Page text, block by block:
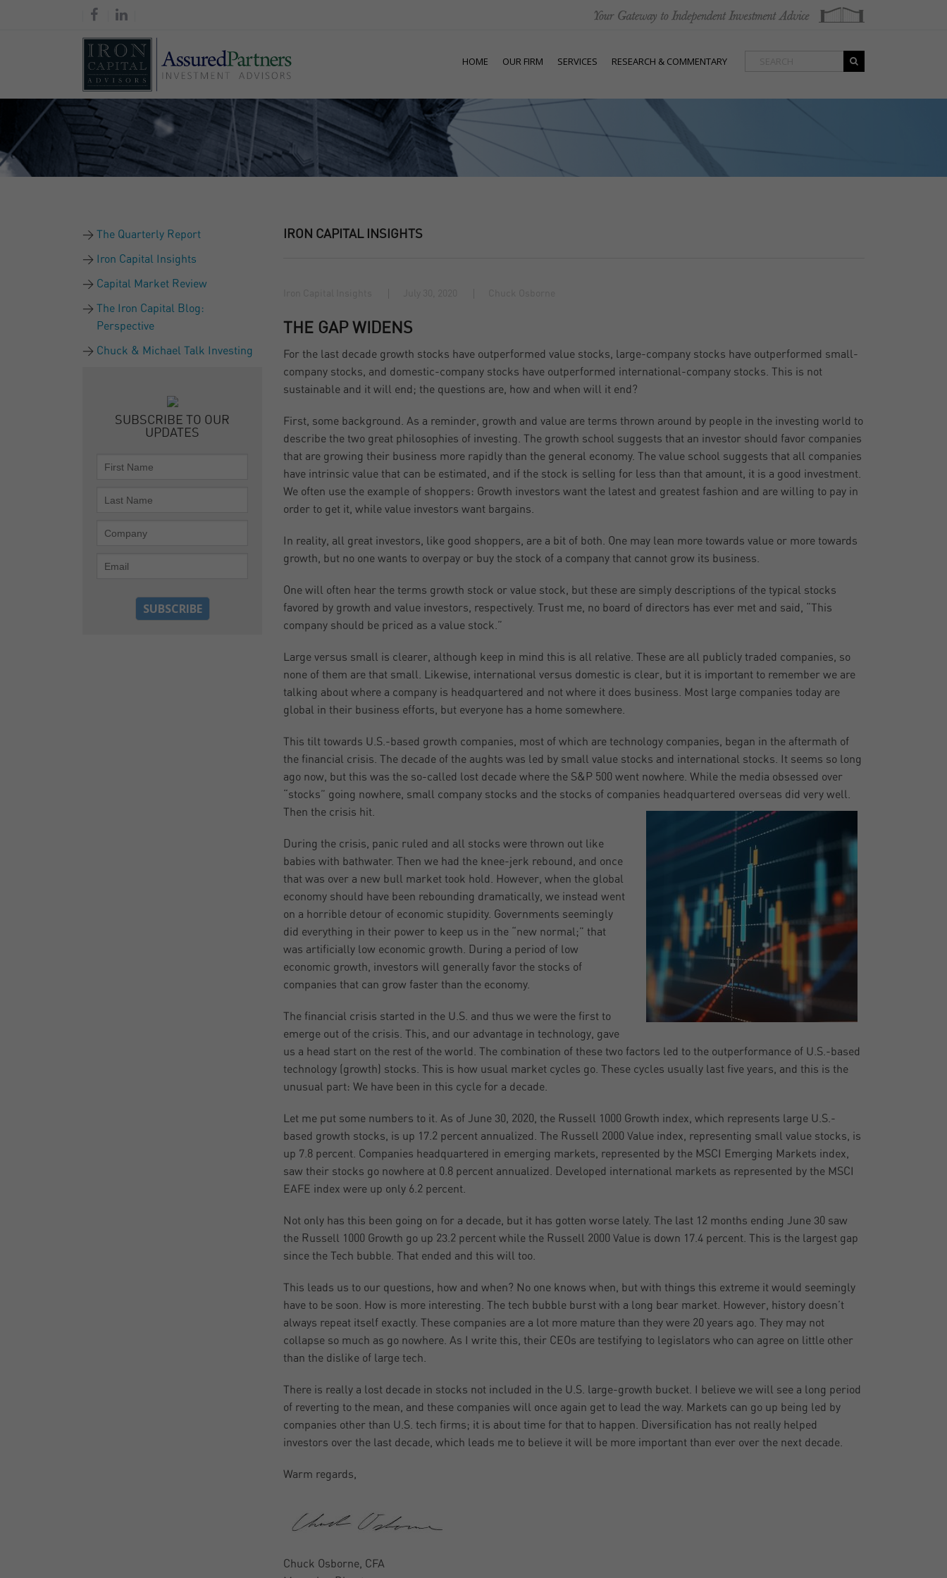
HOME OUR FIRM SERVICES RESEARCH & COMMENTARY
The Quarterly Report
Iron Capital Insights
Capital Market Review
The Iron Capital Blog:
Perspective
Chuck & Michael Talk Investing
SUBSCRIBE TO OUR
UPDATES
IRON CAPITAL INSIGHTS
THE GAP WIDENS
For the last decade growth stocks have outperformed value stocks, large-company stocks have outperformed small-
company stocks, and domestic-company stocks have outperformed international-company stocks. This is not
sustainable and it will end; the questions are, how and when will it end?
First, some background. As a reminder, growth and value are terms thrown around by people in the investing world to
describe the two great philosophies of investing. The growth school suggests that an investor should favor companies
that are growing their business more rapidly than the general economy. The value school suggests that all companies
have intrinsic value that can be estimated, and if the stock is selling for less than that amount, it is a good investment.
We often use the example of shoppers: Growth investors want the latest and greatest fashion and are willing to pay in
order to get it, while value investors want bargains.
In reality, all great investors, like good shoppers, are a bit of both. One may lean more towards value or more towards
growth, but no one wants to overpay or buy the stock of a company that cannot grow its business.
One will often hear the terms growth stock or value stock, but these are simply descriptions of the typical stocks
favored by growth and value investors, respectively. Trust me, no board of directors has ever met and said, “This
company should be priced as a value stock.”
Large versus small is clearer, although keep in mind this is all relative. These are all publicly traded companies, so
none of them are that small. Likewise, international versus domestic is clear, but it is important to remember we are
talking about where a company is headquartered and not where it does business. Most large companies today are
global in their business efforts, but everyone has a home somewhere.
This tilt towards U.S.-based growth companies, most of which are technology companies, began in the aftermath of
the financial crisis. The decade of the aughts was led by small value stocks and international stocks. It seems so long
ago now, but this was the so-called lost decade where the S&P 500 went nowhere. While the media obsessed over
“stocks” going nowhere, small company stocks and the stocks of companies headquartered overseas did very well.
Then the crisis hit.
During the crisis, panic ruled and all stocks were thrown out like
babies with bathwater. Then we had the knee-jerk rebound, and once
that was over a new bull market took hold. However, when the global
economy should have been rebounding dramatically, we instead went
on a horrible detour of economic stupidity. Governments seemingly
did everything in their power to keep us in the “new normal;” that
was artificially low economic growth. During a period of low
economic growth, investors will generally favor the stocks of
companies that can grow faster than the economy.
The financial crisis started in the U.S. and thus we were the first to
emerge out of the crisis. This, and our advantage in technology, gave
us a head start on the rest of the world. The combination of these two factors led to the outperformance of U.S.-based
technology (growth) stocks. This is how usual market cycles go. These cycles usually last five years, and this is the
unusual part: We have been in this cycle for a decade.
Let me put some numbers to it. As of June 30, 2020, the Russell 1000 Growth index, which represents large U.S.-
based growth stocks, is up 17.2 percent annualized. The Russell 2000 Value index, representing small value stocks, is
up 7.8 percent. Companies headquartered in emerging markets, represented by the MSCI Emerging Markets index,
saw their stocks go nowhere at 0.8 percent annualized. Developed international markets as represented by the MSCI
EAFE index were up only 6.2 percent.
Not only has this been going on for a decade, but it has gotten worse lately. The last 12 months ending June 30 saw
the Russell 1000 Growth go up 23.2 percent while the Russell 2000 Value is down 17.4 percent. This is the largest gap
since the Tech bubble. That ended and this will too.
This leads us to our questions, how and when? No one knows when, but with things this extreme it would seemingly
have to be soon. How is more interesting. The tech bubble burst with a long bear market. However, history doesn’t
always repeat itself exactly. These companies are a lot more mature than they were 20 years ago. They may not
collapse so much as go nowhere. As I write this, their CEOs are testifying to legislators who can agree on little other
than the dislike of large tech.
There is really a lost decade in stocks not included in the U.S. large-growth bucket. I believe we will see a long period
of reverting to the mean, and these companies will once again get to lead the way. Markets can go up being led by
companies other than U.S. tech firms; it is about time for that to happen. Diversification has not really helped
investors over the last decade, which leads me to believe it will be more important than ever over the next decade.
Warm regards,
Chuck Osborne, CFA